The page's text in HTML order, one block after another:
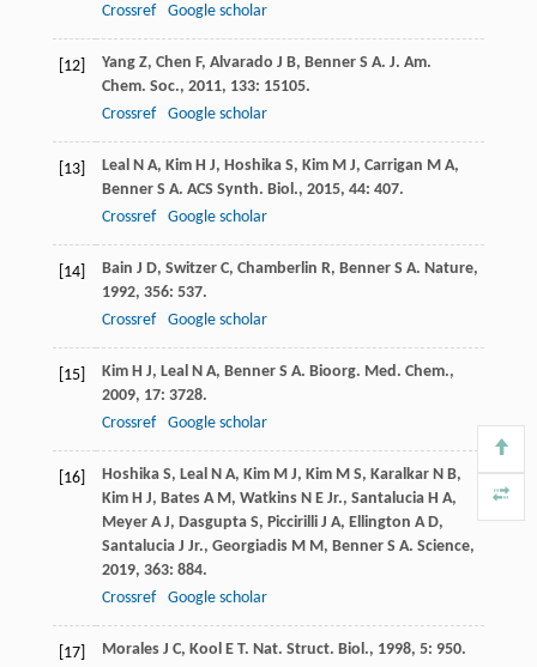
Crossref Google scholar
[12] Yang Z, Chen F, Alvarado J B, Benner S A. J. Am.
Chem. Soc., 2011, 133: 15105.
Crossref
Google scholar
[13] Leal N A, Kim H J, Hoshika S, Kim M J, Carrigan M A,
Benner S A. ACS Synth. Biol., 2015, 44: 407.
Crossref
Google scholar
[14] Bain J D, Switzer C, Chamberlin R, Benner S A. Nature,
1992, 356: 537.
Crossref
Google scholar
[15] Kim H J, Leal N A, Benner S A. Bioorg. Med. Chem.,
2009, 17: 3728.
Crossref
Google scholar
[16] Hoshika S, Leal N A, Kim M J, Kim M S, Karalkar N B,
Kim H J, Bates A M, Watkins N EJr., Santalucia H A,
Meyer A J, Dasgupta S, Piccirilli J A, Ellington A D,
Santalucia J Jr., Georgiadis M M, Benner S A. Science,
2019, 363: 884.
Crossref
Google scholar
[17] Morales J C, Kool E T. Nat. Struct. Biol., 1998, 5: 950.